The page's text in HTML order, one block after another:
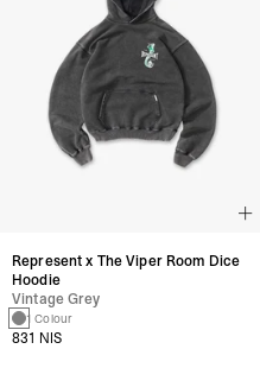
Represent x The Viper Room Dice
Hoodie
Vintage Grey
1 Colour
831 NIS